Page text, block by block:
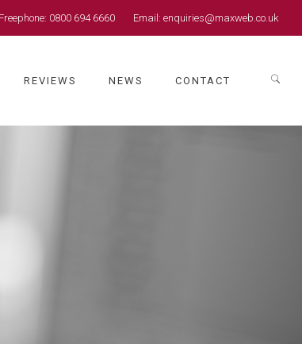
Freephone: 0800 694 6660 Email: enquiries@maxweb.co.uk
REVIEWS NEWS CONTACT